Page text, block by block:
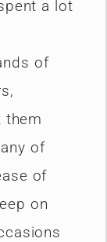
a lot
of
them
of
of
on